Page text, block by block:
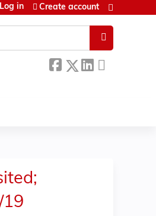
Log in Create account
19